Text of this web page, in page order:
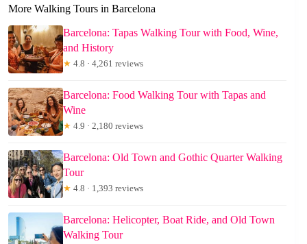
More Walking Tours in Barcelona
Barcelona: Tapas Walking Tour with Food, Wine,
and History
★ 4.8 · 4,261 reviews
Barcelona: Food Walking Tour with Tapas and
Wine
★ 4.9 · 2,180 reviews
Barcelona: Old Town and Gothic Quarter Walking
Tour
★ 4.8 · 1,393 reviews
Barcelona: Helicopter, Boat Ride, and Old Town
Walking Tour